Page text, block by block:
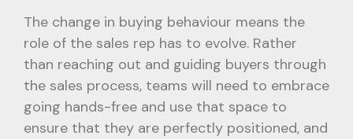
The change in buying behaviour means the
role of the sales rep has to evolve. Rather
than reaching out and guiding buyers through
the sales process, teams will need to embrace
going hands-free and use that space to
ensure that they are perfectly positioned, and